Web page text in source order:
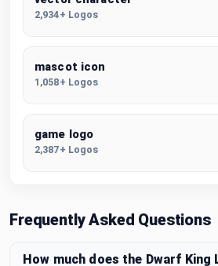
2,934+ Logos
mascot icon
1,058+ Logos
game logo
2,387+ Logos
Frequently Asked Questions
How much does the Dwarf